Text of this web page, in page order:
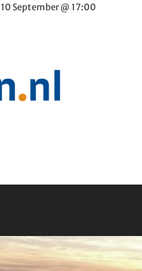
10 September @ 17:00